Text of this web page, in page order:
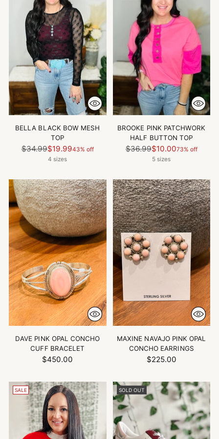
BELLA BLACK BOW MESH
TOP
Regular
price
$34.99$19.9943% off
4 sizes
BROOKE PINK PATCHWORK
HALF BUTTON TOP
Regular
price
$36.99$10.0073% off
5 sizes
DAVE PINK OPAL CONCHO
CUFF BRACELET
$450.00
MAXINE NAVAJO PINK OPAL
CONCHO EARRINGS
$225.00
SALE SOLD OUT